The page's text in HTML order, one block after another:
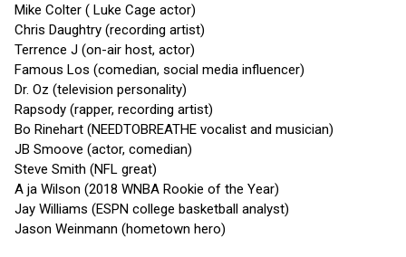
Mike Colter ( Luke Cage actor)
Chris Daughtry (recording artist)
Terrence J (on-air host, actor)
Famous Los (comedian, social media influencer)
Dr. Oz (television personality)
Rapsody (rapper, recording artist)
Bo Rinehart (NEEDTOBREATHE vocalist and musician)
JB Smoove (actor, comedian)
Steve Smith (NFL great)
A ja Wilson (2018 WNBA Rookie of the Year)
Jay Williams (ESPN college basketball analyst)
Jason Weinmann (hometown hero)